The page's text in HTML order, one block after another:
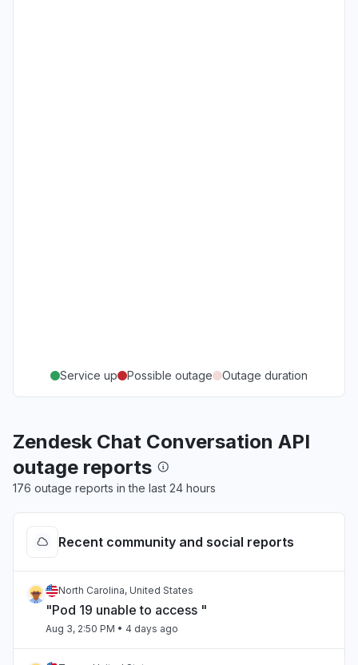
Service up Possible outage Outage duration
Zendesk Chat Conversation API
outage reports
176 outage reports in the last 24 hours
Recent community and social reports
North Carolina, United States
"Pod 19 unable to access "
Aug 3, 2:50 PM • 4 days ago